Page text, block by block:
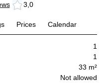
3,0
Prices Calendar
1
1
33 m²
Not allowed